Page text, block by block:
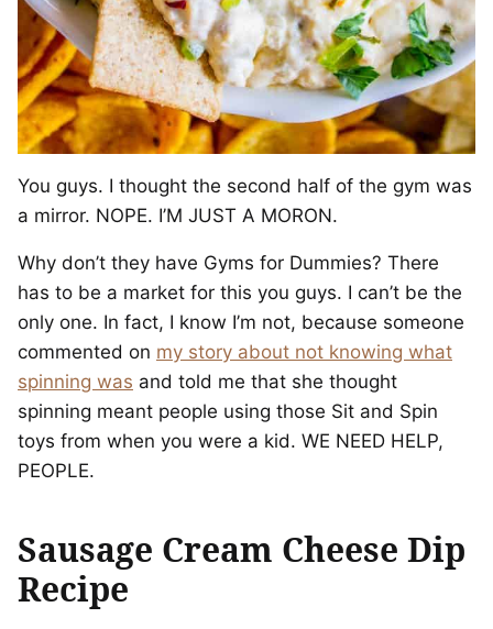
You guys. I thought the second half of the gym was
a mirror. NOPE. I’M JUST A MORON.
Why don’t they have Gyms for Dummies? There
has to be a market for this you guys. I can’t be the
only one. In fact, I know I’m not, because someone
commented on my story about not knowing what
spinning was and told me that she thought
spinning meant people using those Sit and Spin
toys from when you were a kid. WE NEED HELP,
PEOPLE.
Sausage Cream Cheese Dip
Recipe